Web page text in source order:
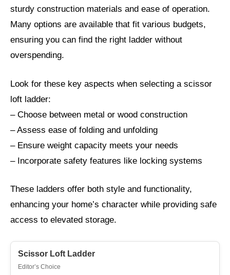
sturdy construction materials and ease of operation.
Many options are available that fit various budgets,
ensuring you can find the right ladder without
overspending.
Look for these key aspects when selecting a scissor
loft ladder:
– Choose between metal or wood construction
– Assess ease of folding and unfolding
– Ensure weight capacity meets your needs
– Incorporate safety features like locking systems
These ladders offer both style and functionality,
enhancing your home’s character while providing safe
access to elevated storage.
Scissor Loft Ladder
Editor’s Choice